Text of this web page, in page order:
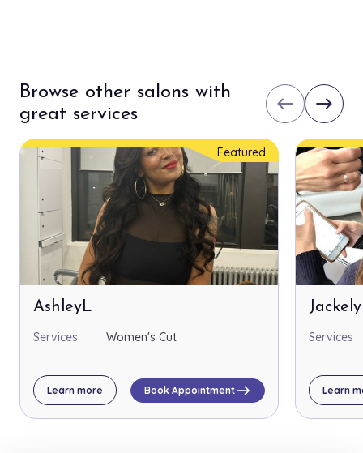
Browse other salons with
great services
west east
Featured
AshleyL
Services Women's Cut
Learn more Book Appointmenteast
Services
Learn